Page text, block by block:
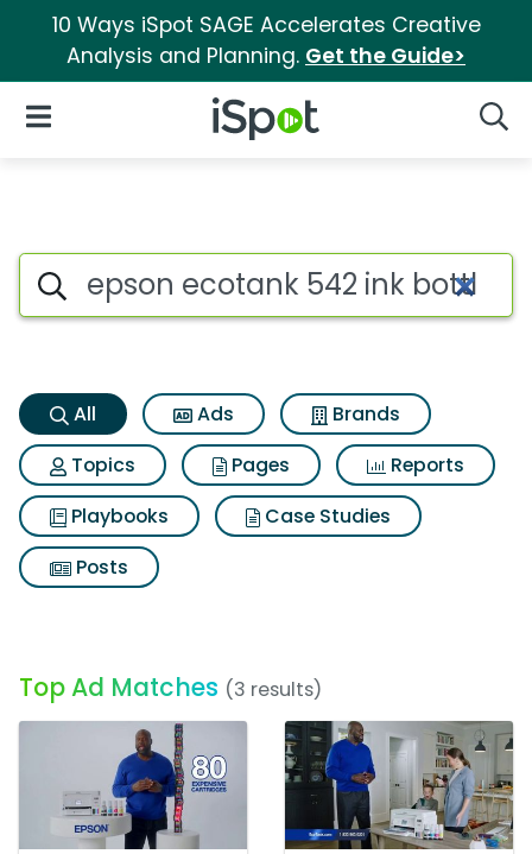
10 Ways iSpot SAGE Accelerates Creative
Analysis and Planning. Get the Guide>
iSpot Logo
Open Navigation
Epson ecotank 542 ink
Search iSpot
All Ads
Brands
Topics
Pages
Reports
Playbooks
Case Studies
Posts
Top Ad Matches (3 results)